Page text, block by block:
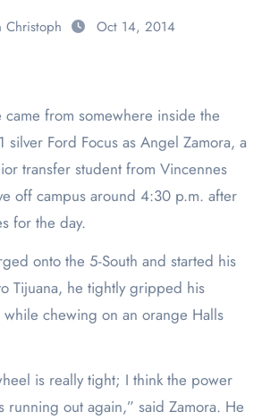
Christoph Oct 14, 2014
silver Ford Focus as Angel Zamora, a
transfer student from Vincennes
off campus around 4:30 p.m. after
for the day.
onto the 5-South and started his
Tijuana, he tightly gripped his
chewing on an orange Halls
is really tight; I think the power
running out again,” said Zamora. He